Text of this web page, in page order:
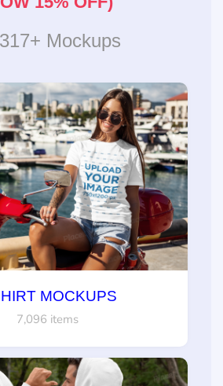
Mockups
MOCKUPS
7,096 items